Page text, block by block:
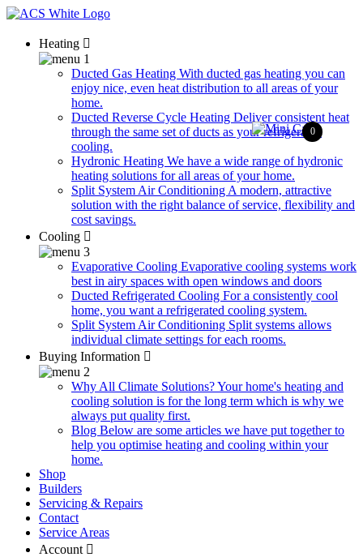
Heating
Ducted Gas Heating With ducted gas heating you can
enjoy nice, even heat distribution to all areas of your
home.
Ducted Reverse Cycle Heating Deliver consistent heat
through the same set of ducts as your refrigerated
cooling.
Hydronic Heating We have a wide range of hydronic
heating solutions for all areas of your home.
Split System Air Conditioning A modern, attractive
solution with the right balance of service, flexibility and
cost savings.
Cooling
Evaporative Cooling Evaporative cooling systems work
best in airy spaces with open windows and doors
Ducted Refrigerated Cooling For a consistently cool
home, you want a refrigerated cooling system.
Split System Air Conditioning Split systems allows
individual climate settings for each rooms.
Buying Information
Why All Climate Solutions?Your home's heating and
cooling solution is for the long term which is why we
always put quality first.
Blog Below are some articles we have put together to
help you optimise heating and cooling within your
home.
Shop
Builders
Servicing & Repairs
Contact
Service Areas
Account
0